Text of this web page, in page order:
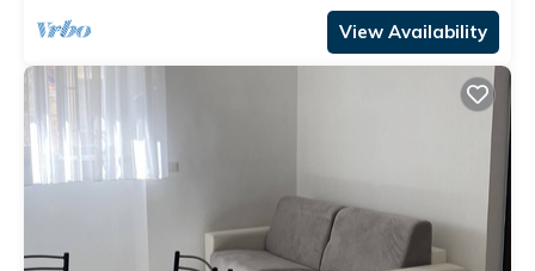
View Availability